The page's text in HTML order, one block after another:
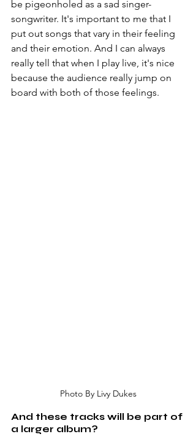
be pigeonholed as a sad singer-
songwriter. It's important to me that I
put out songs that vary in their feeling
and their emotion. And I can always
really tell that when I play live, it's nice
because the audience really jump on
board with both of those feelings.
Photo By Livy Dukes
And these tracks will be part of
a larger album?